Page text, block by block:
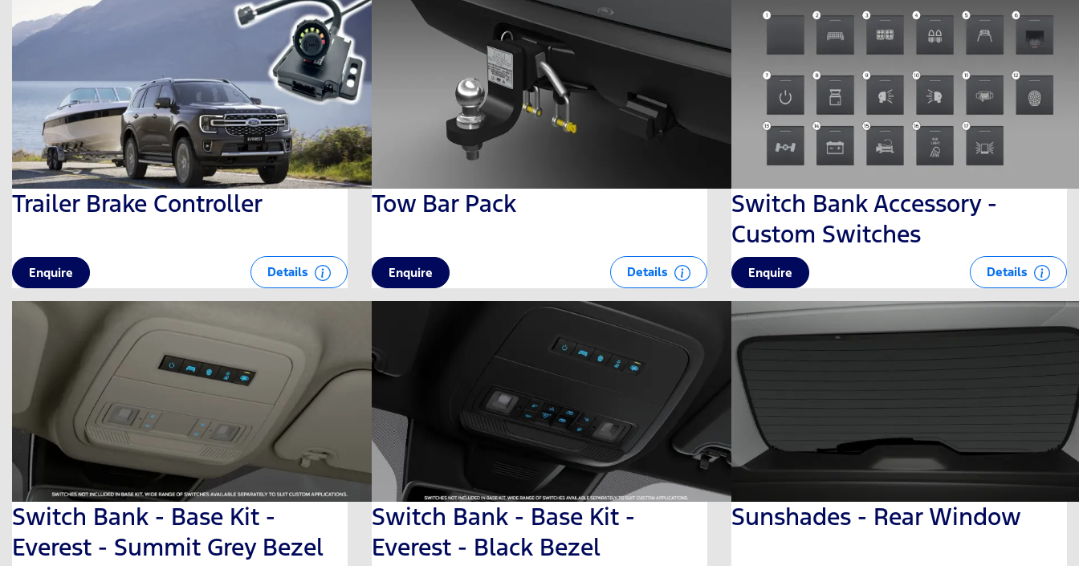
Trailer Brake Controller
Enquire Details
Tow Bar Pack
Enquire Details
Switch Bank Accessory -
Custom Switches
Enquire Details
Switch Bank - Base Kit -
Everest - Summit Grey Bezel
Switch Bank - Base Kit -
Everest - Black Bezel
Sunshades - Rear Window